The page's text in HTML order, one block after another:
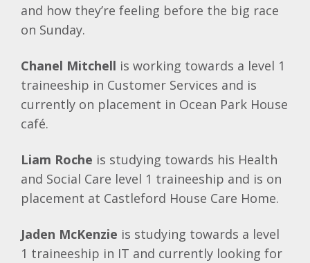
and how they’re feeling before the big race
on Sunday.
Chanel Mitchell is working towards a level 1
traineeship in Customer Services and is
currently on placement in Ocean Park House
café.
Liam Roche is studying towards his Health
and Social Care level 1 traineeship and is on
placement at Castleford House Care Home.
Jaden McKenzie is studying towards a level
1 traineeship in IT and currently looking for